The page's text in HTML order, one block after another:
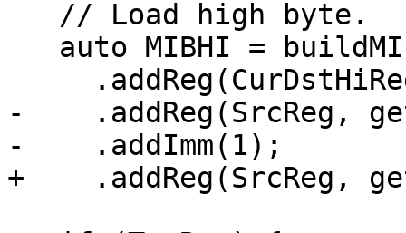
-    .addReg(SrcReg,
-    .addImm(1);
+    .addReg(SrcReg,